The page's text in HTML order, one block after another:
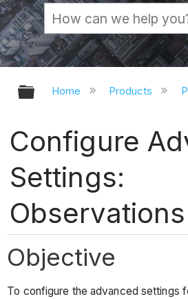
Expand/collapse
Home Products
Configure
Settings:
Observations
Objective
To configure the advanced settings